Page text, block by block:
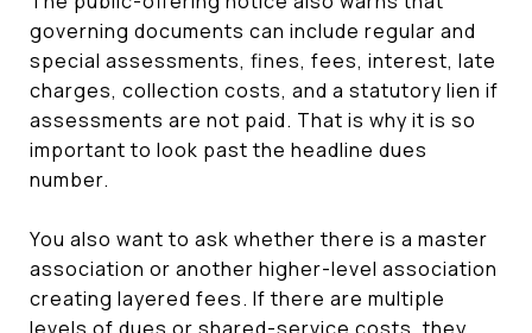
governing documents can include regular and
special assessments, fines, fees, interest, late
charges, collection costs, and a statutory lien if
assessments are not paid. That is why it is so
important to look past the headline dues
number.
You also want to ask whether there is a master
association or another higher-level association
creating layered fees. If there are multiple